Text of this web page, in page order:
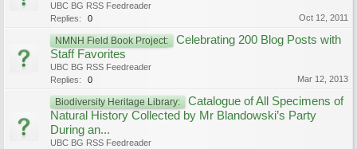
UBC BG RSS Feedreader
Replies:
0 Oct 12, 2011
NMNH Field Book Project:
Celebrating 200 Blog Posts with
Staff Favorites
UBC BG RSS Feedreader
Replies:
0 Mar 12, 2013
Biodiversity Heritage Library:
Catalogue of All Specimens of
Natural History Collected by Mr Blandowski’s Party
During an...
UBC BG RSS Feedreader